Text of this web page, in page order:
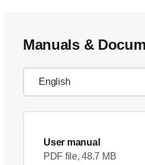
Manuals &
User manual
PDF file, 48.7 MB